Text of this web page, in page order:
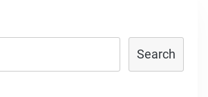
Search